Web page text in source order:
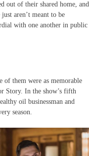
out of their shared home, and
aren’t meant to be
with one another in public
of them were as memorable
Story. In the show’s fifth
oil businessman and
season.